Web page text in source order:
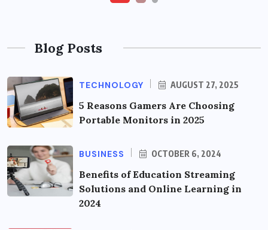
Blog Posts
TECHNOLOGY AUGUST 27, 2025
5 Reasons Gamers Are Choosing
Portable Monitors in 2025
BUSINESS OCTOBER 6, 2024
Benefits of Education Streaming
Solutions and Online Learning in
2024